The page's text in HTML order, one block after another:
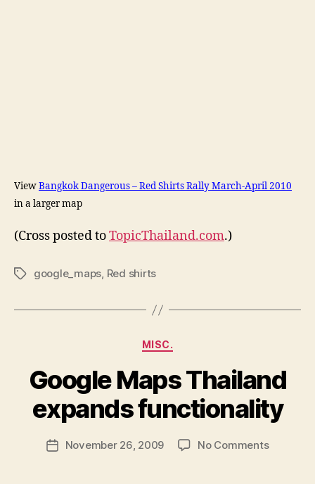
ViewBangkok Dangerous – Red Shirts Rally March-April 2010
in a larger map
(Cross posted toTopicThailand.com.)
Tagsgoogle_maps, Red shirts
Categories
MISC.
Google Maps Thailand
expands functionality
Post
author
N
w
PostNovember 26, 2009 No Commentson